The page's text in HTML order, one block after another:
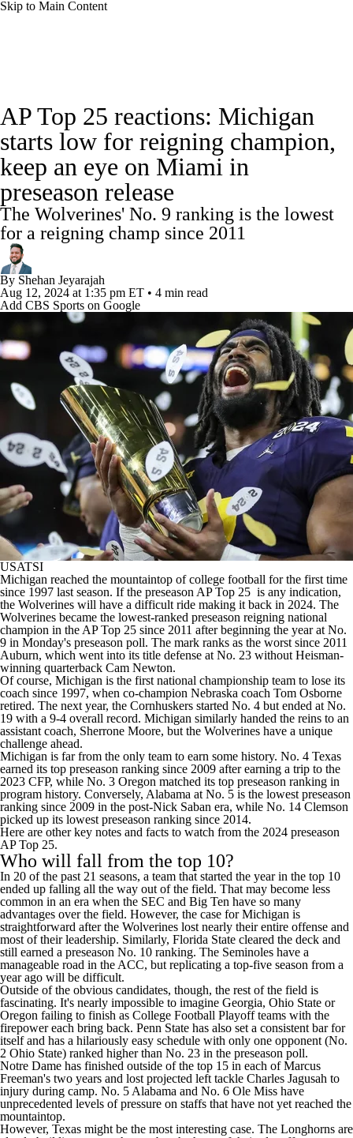
Skip to Main Content
Rankings Standings Expert Picks
Odds Bowl Schedule Teams Stats
Watch CFB Live Signing Day
Transfer Portal 2026 Top Recruits
2025 Top Classes
College Football Betting
College Shop StubHub
AP Top 25 reactions: Michigan
starts low for reigning champion,
keep an eye on Miami in
preseason release
The Wolverines' No. 9 ranking is the lowest
for a reigning champ since 2011
By Shehan Jeyarajah
Aug 12, 2024 at 1:35 pm ET • 4 min read
Add CBS Sports on Google
USATSI
Michigan reached the mountaintop ofcollege football for the first time
since 1997 last season. If the preseason AP Top 25 is any indication,
the Wolverines will have a difficult ride making it back in 2024. The
Wolverines became the lowest-ranked preseason reigning national
champion in the AP Top 25 since 2011 after beginning the year at No.
9 in Monday's preseason poll. The mark ranks as the worst since 2011
Auburn, which went into its title defense at No. 23 without Heisman-
winning quarterback Cam Newton.
Of course, Michigan is the first national championship team to lose its
coach since 1997, when co-champion Nebraska coach Tom Osborne
retired. The next year, the Cornhuskers started No. 4 but ended at No.
19 with a 9-4 overall record. Michigan similarly handed the reins to an
assistant coach, Sherrone Moore, but the Wolverines have a unique
challenge ahead.
Michigan is far from the only team to earn some history. No. 4 Texas
earned its top preseason ranking since 2009 after earning a trip to the
2023 CFP, while No. 3 Oregon matched its top preseason ranking in
program history. Conversely, Alabama at No. 5 is the lowest preseason
ranking since 2009 in the post-Nick Saban era, while No. 14 Clemson
picked up its lowest preseason ranking since 2014.
Here are other key notes and facts to watch from the 2024 preseason
AP Top 25.
Who will fall from the top 10?
In 20 of the past 21 seasons, a team that started the year in the top 10
ended up falling all the way out of the field. That may become less
common in an era when the SEC and Big Ten have so many
advantages over the field. However, the case for Michigan is
straightforward after the Wolverines lost nearly their entire offense and
most of their leadership. Similarly, Florida State cleared the deck and
still earned a preseason No. 10 ranking. The Seminoles have a
manageable road in the ACC, but replicating a top-five season from a
year ago will be difficult.
Outside of the obvious candidates, though, the rest of the field is
fascinating. It's nearly impossible to imagine Georgia, Ohio State or
Oregon failing to finish as College Football Playoff teams with the
firepower each bring back. Penn State has also set a consistent bar for
itself and has a hilariously easy schedule with only one opponent (No.
2 Ohio State) ranked higher than No. 23 in the preseason poll.
Notre Dame has finished outside of the top 15 in each ofMarcus
Freeman's two years and lost projected left tackle Charles Jagusah to
injury during camp. No. 5 Alabama and No. 6 Ole Miss have
unprecedented levels of pressure on staffs that have not yet reached the
mountaintop.
However, Texas might be the most interesting case. The Longhorns are